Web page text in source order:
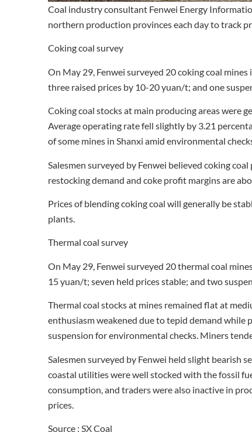
Coal industry consultant Fenwei Energy
northern production provinces each day to track
Coking coal survey
On May 29, Fenwei surveyed 20 coking coal
three raised prices by 10-20 yuan/t; and one
Coking coal stocks at main producing areas were
Average operating rate fell slightly by 3.21
of some mines in Shanxi amid environmental
Salesmen surveyed by Fenwei believed coking
restocking demand and coke profit margins are
Prices of blending coking coal will generally be
plants.
Thermal coal survey
On May 29, Fenwei surveyed 20 thermal coal
15 yuan/t; seven held prices stable; and two
Thermal coal stocks at mines remained flat at
enthusiasm weakened due to tepid demand while
suspension for environmental checks. Miners
Salesmen surveyed by Fenwei held slight
coastal utilities were well stocked with the fossil
consumption, and traders were also inactive in
prices.
Source : SX Coal